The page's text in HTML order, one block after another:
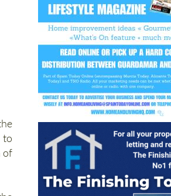
to
of